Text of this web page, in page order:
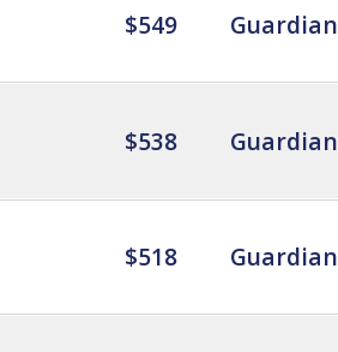
$549 Guardian
$538 Guardian
$518 Guardian